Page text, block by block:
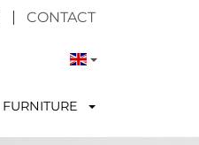
CONTACT
FURNITURE